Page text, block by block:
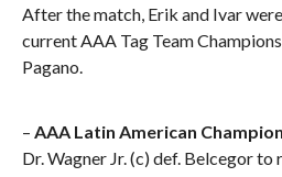
After the match, Erik and Ivar
current AAA Tag Team
Pagano.
– AAA Latin American
Dr. Wagner Jr. (c) def. Belcegor